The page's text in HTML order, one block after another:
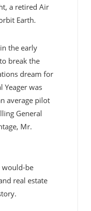
a retired Air
Earth.
the early
break the
dream for
Yeager was
average pilot
General
Mr.
would-be
real estate